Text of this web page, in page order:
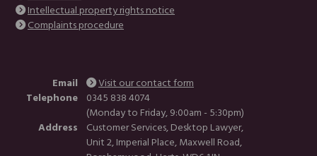
Intellectual property rights notice
Complaints procedure
Email
Visit our contact form
Telephone 0345 838 4074
(Monday to Friday, 9:00am - 5:30pm)
Address
Customer Services, Desktop Lawyer,
Unit 2, Imperial Place, Maxwell Road,